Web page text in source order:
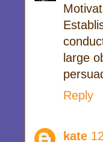
large
Reply
kate